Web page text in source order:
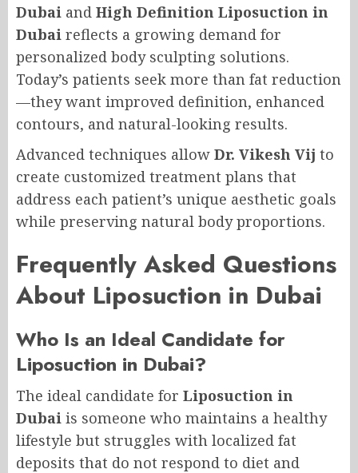
Dubai and High Definition Liposuction in
Dubai reflects a growing demand for
personalized body sculpting solutions.
Today’s patients seek more than fat reduction
—they want improved definition, enhanced
contours, and natural-looking results.
Advanced techniques allow Dr. Vikesh Vij to
create customized treatment plans that
address each patient’s unique aesthetic goals
while preserving natural body proportions.
Frequently Asked Questions
About Liposuction in Dubai
Who Is an Ideal Candidate for
Liposuction in Dubai?
The ideal candidate for Liposuction in
Dubai is someone who maintains a healthy
lifestyle but struggles with localized fat
deposits that do not respond to diet and